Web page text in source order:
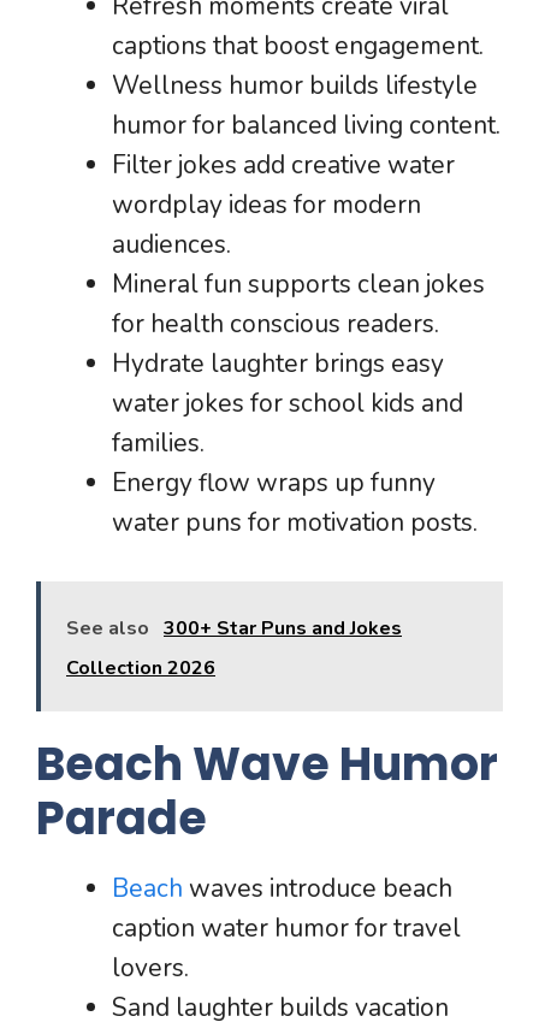
captions that boost engagement.
Wellness humor builds lifestyle
humor for balanced living content.
Filter jokes add creative water
wordplay ideas for modern
audiences.
Mineral fun supports clean jokes
for health conscious readers.
Hydrate laughter brings easy
water jokes for school kids and
families.
Energy flow wraps up funny
water puns for motivation posts.
See also 300+ Star Puns and Jokes
Collection 2026
Beach Wave Humor
Parade
Beach waves introduce beach
caption water humor for travel
lovers.
Sand laughter builds vacation